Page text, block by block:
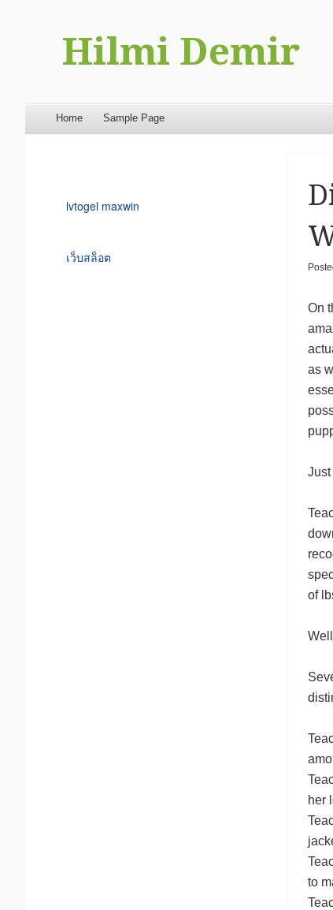
Hilmi Demir
Menu
Skip to content
Home Sample Page
On
as
of
her
to
lvtogel maxwin
เว็บสล็อต